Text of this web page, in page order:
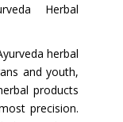
Herbal
herbal
and youth,
products
precision.